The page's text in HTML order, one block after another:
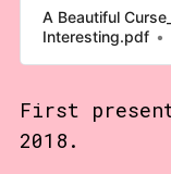
at me. I’m going…
A Beautiful
Interesting.pdf
First
2018.